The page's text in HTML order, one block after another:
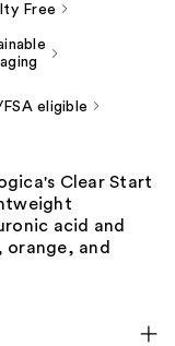
Free
FSA eligible
Clear Start
acid and
orange, and